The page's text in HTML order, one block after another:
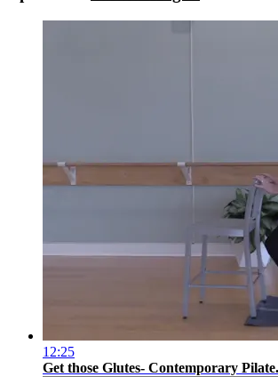
12:25
Get those Glutes- Contemporary